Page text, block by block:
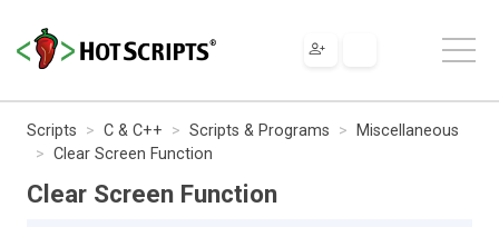
Scripts C & C++ Scripts & Programs
Miscellaneous
Clear Screen Function
Clear Screen Function